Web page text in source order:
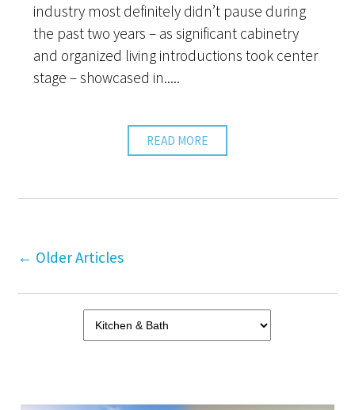
industry most definitely didn’t pause during
the past two years – as significant cabinetry
and organized living introductions took center
stage – showcased in.....
READ MORE
← Older Articles